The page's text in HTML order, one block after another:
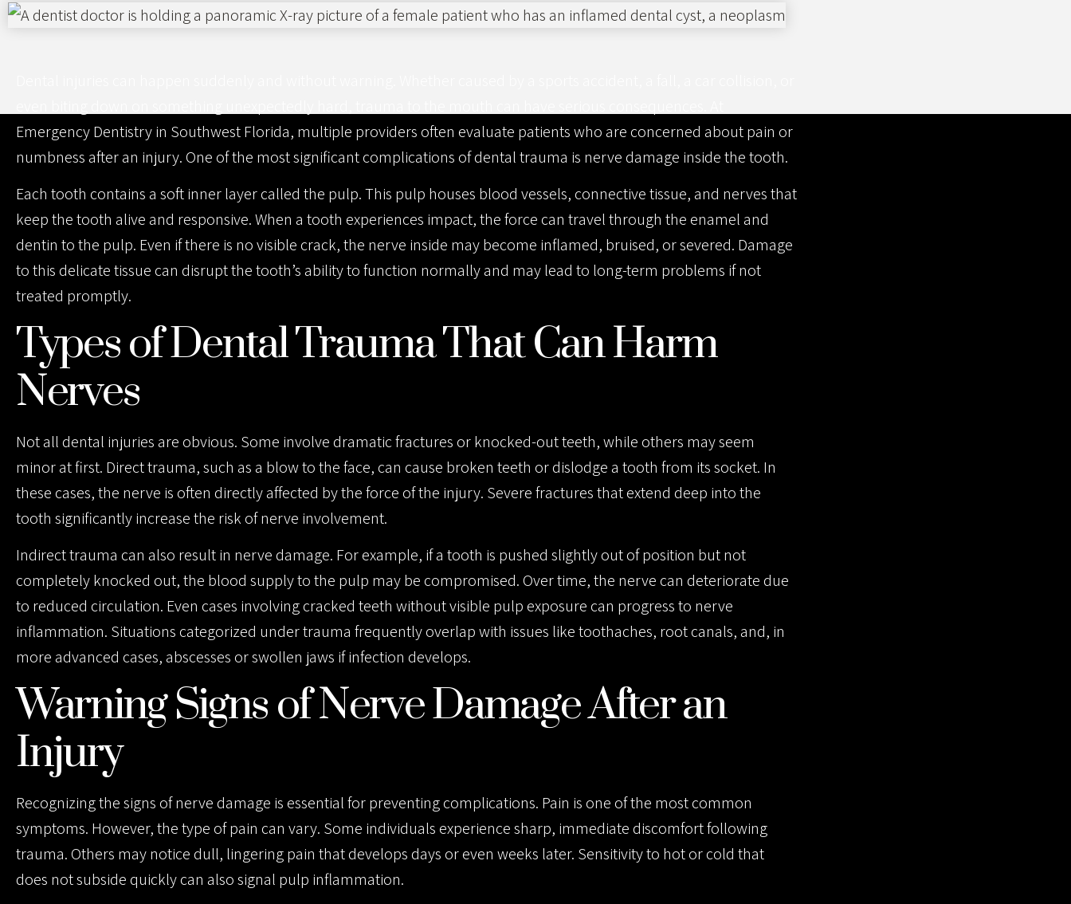
website
visual
disabilities
who
are
using
screen
reader;
Control-
F10
accessibility
menu.
Emergency Dentistry in Southwest Florida, multiple providers often evaluate patients who are concerned about pain or
numbness after an injury. One of the most significant complications of dental trauma is nerve damage inside the tooth.
Each tooth contains a soft inner layer called the pulp. This pulp houses blood vessels, connective tissue, and nerves that
keep the tooth alive and responsive. When a tooth experiences impact, the force can travel through the enamel and
dentin to the pulp. Even if there is no visible crack, the nerve inside may become inflamed, bruised, or severed. Damage
to this delicate tissue can disrupt the tooth’s ability to function normally and may lead to long-term problems if not
treated promptly.
Types of Dental Trauma That Can Harm
Nerves
Not all dental injuries are obvious. Some involve dramatic fractures or knocked-out teeth, while others may seem
minor at first. Direct trauma, such as a blow to the face, can cause broken teeth or dislodge a tooth from its socket. In
these cases, the nerve is often directly affected by the force of the injury. Severe fractures that extend deep into the
tooth significantly increase the risk of nerve involvement.
Indirect trauma can also result in nerve damage. For example, if a tooth is pushed slightly out of position but not
completely knocked out, the blood supply to the pulp may be compromised. Over time, the nerve can deteriorate due
to reduced circulation. Even cases involving cracked teeth without visible pulp exposure can progress to nerve
inflammation. Situations categorized under trauma frequently overlap with issues like toothaches, root canals, and, in
more advanced cases, abscesses or swollen jaws if infection develops.
Warning Signs of Nerve Damage After an
Injury
Recognizing the signs of nerve damage is essential for preventing complications. Pain is one of the most common
symptoms. However, the type of pain can vary. Some individuals experience sharp, immediate discomfort following
trauma. Others may notice dull, lingering pain that develops days or even weeks later. Sensitivity to hot or cold that
does not subside quickly can also signal pulp inflammation.